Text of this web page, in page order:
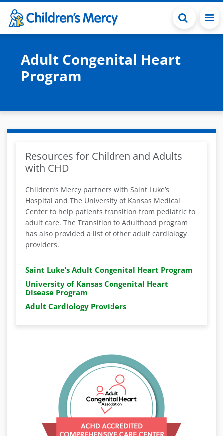
Skip to main content
Adult Congenital Heart
Program
Resources for Children and Adults
with CHD
Children’s Mercy partners with Saint Luke’s
Hospital and The University of Kansas Medical
Center to help patients transition from pediatric to
adult care. The Transition to Adulthood program
has also provided a list of other adult cardiology
providers.
Saint Luke’s Adult Congenital Heart Program
University of Kansas Congenital Heart
Disease Program
Adult Cardiology Providers